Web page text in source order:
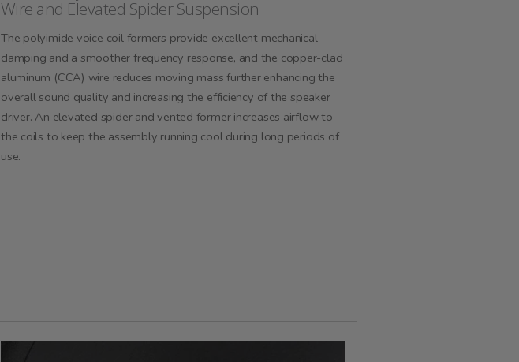
Wire and Elevated Spider Suspension
The polyimide voice coil formers provide excellent mechanical
damping and a smoother frequency response, and the copper-clad
aluminum (CCA) wire reduces moving mass further enhancing the
overall sound quality and increasing the efficiency of the speaker
driver. An elevated spider and vented former increases airflow to
the coils to keep the assembly running cool during long periods of
use.